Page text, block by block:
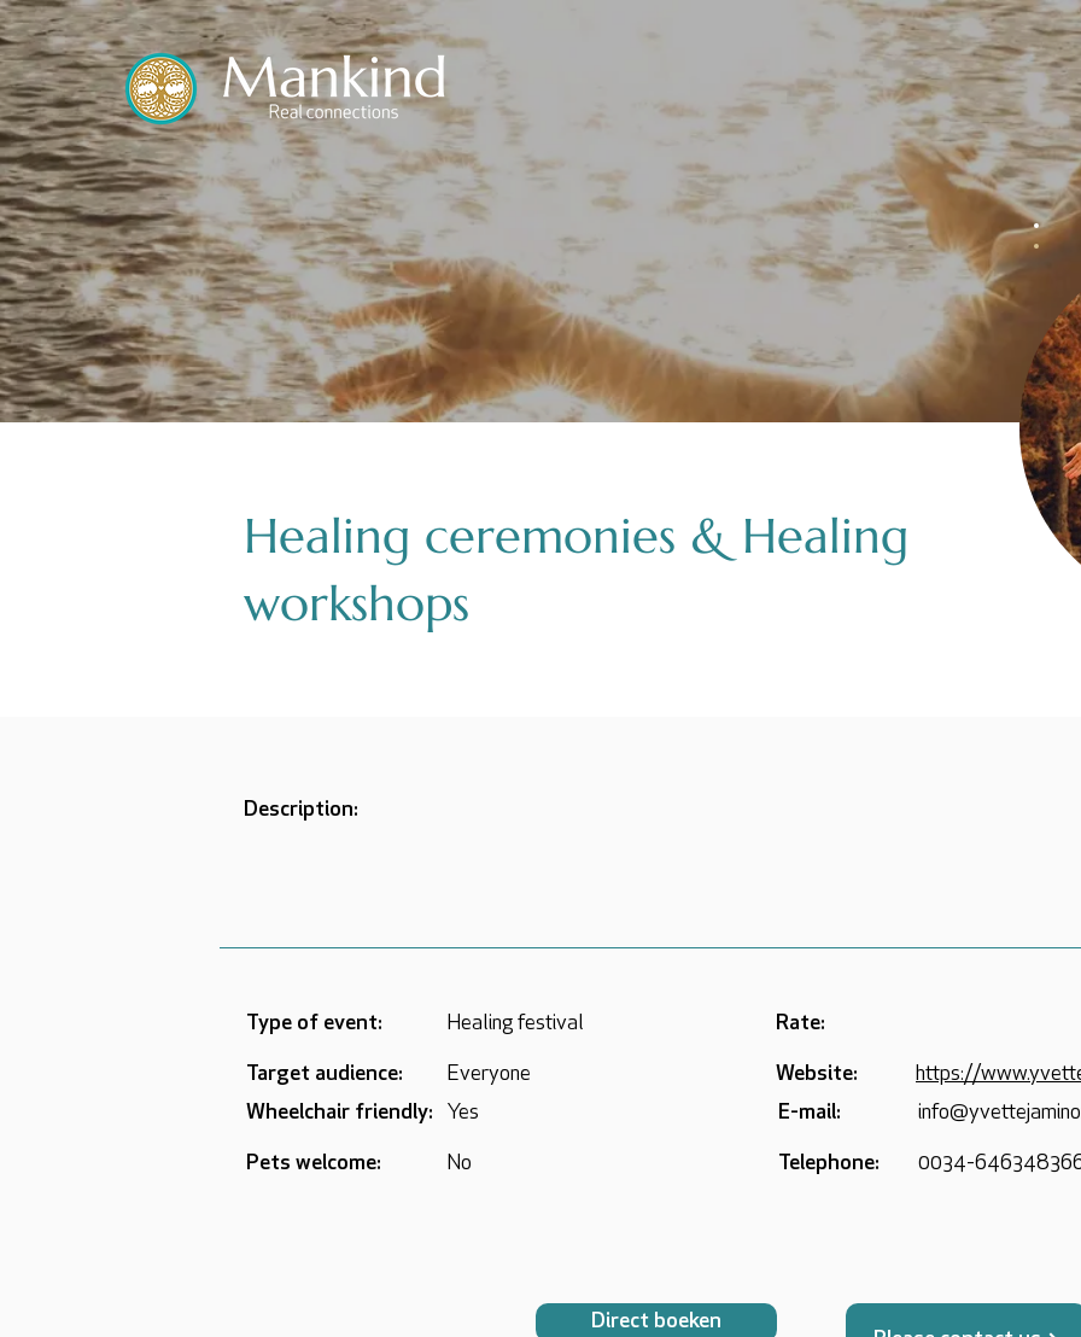
Healing ceremonies & Healing
workshops
Description:
Type of event: Healing festival
Target audience:
Everyone
Wheelchair friendly:
Yes
Pets welcome: No
Rate:
Website:
https://
E-mail:
Telephone: 0034-
Direct boeken